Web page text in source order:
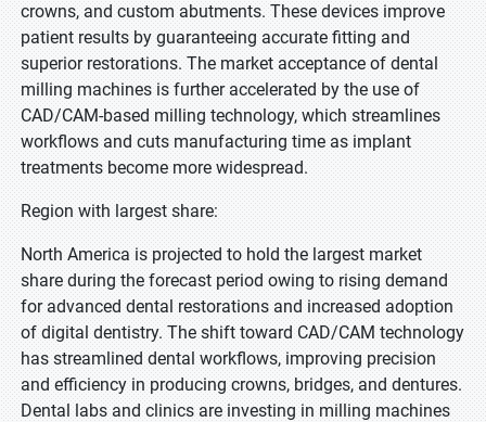
crowns, and custom abutments. These devices improve
patient results by guaranteeing accurate fitting and
superior restorations. The market acceptance of dental
milling machines is further accelerated by the use of
CAD/CAM-based milling technology, which streamlines
workflows and cuts manufacturing time as implant
treatments become more widespread.
Region with largest share:
North America is projected to hold the largest market
share during the forecast period owing to rising demand
for advanced dental restorations and increased adoption
of digital dentistry. The shift toward CAD/CAM technology
has streamlined dental workflows, improving precision
and efficiency in producing crowns, bridges, and dentures.
Dental labs and clinics are investing in milling machines